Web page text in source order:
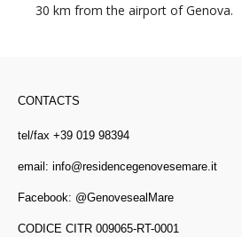
30 km from the airport of Genova.
CONTACTS
tel/fax +39 019 98394
email: info@residencegenovesemare.it
Facebook: @GenovesealMare
CODICE CITR 009065-RT-0001